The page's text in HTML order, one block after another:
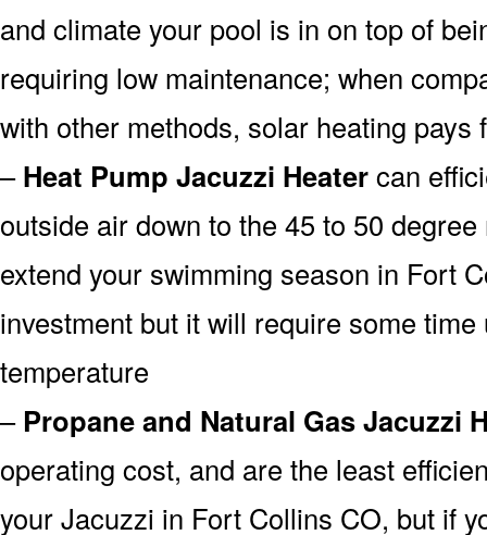
and climate your pool is in on top of
requiring low maintenance; when
with other methods, solar heating
–Heat Pump Jacuzzi Heatercan
outside air down to the 45 to 50
extend your swimming season in Fort
investment but it will require some
temperature
– Propane and Natural Gas Jacuzzi
operating cost, and are the least
your Jacuzzi in Fort Collins CO, but if